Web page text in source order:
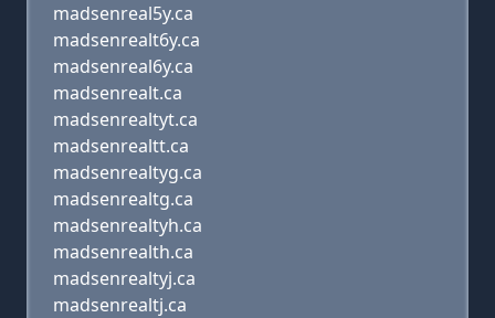
madsenreal5y.ca
madsenrealt6y.ca
madsenreal6y.ca
madsenrealt.ca
madsenrealtyt.ca
madsenrealtt.ca
madsenrealtyg.ca
madsenrealtg.ca
madsenrealtyh.ca
madsenrealth.ca
madsenrealtyj.ca
madsenrealtj.ca